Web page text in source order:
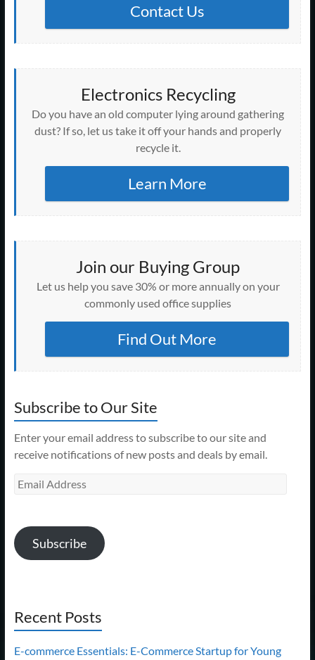
Contact Us
Electronics Recycling
Do you have an old computer lying around gathering
dust? If so, let us take it off your hands and properly
recycle it.
Learn More
Join our Buying Group
Let us help you save 30% or more annually on your
commonly used office supplies
Find Out More
Subscribe to Our Site
Enter your email address to subscribe to our site and
receive notifications of new posts and deals by email.
Email
Subscribe
Recent Posts
E-commerce Essentials: E-Commerce Startup for Young